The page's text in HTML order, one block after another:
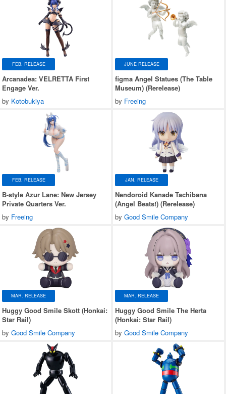
FEB. RELEASE
Arcanadea: VELRETTA First
Engage Ver.
by Kotobukiya
JUNE RELEASE
figma Angel Statues (The Table
Museum) (Rerelease)
by Freeing
FEB. RELEASE
B-style Azur Lane: New Jersey
Private Quarters Ver.
by Freeing
JAN. RELEASE
Nendoroid Kanade Tachibana
(Angel Beats!) (Rerelease)
by Good Smile Company
MAR. RELEASE
Huggy Good Smile Skott (Honkai:
Star Rail)
by Good Smile Company
MAR. RELEASE
Huggy Good Smile The Herta
(Honkai: Star Rail)
by Good Smile Company